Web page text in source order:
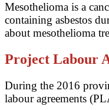
Mesothelioma is a
containing asbestos
about mesothelioma
Project Labour
During the 2016
labour agreements